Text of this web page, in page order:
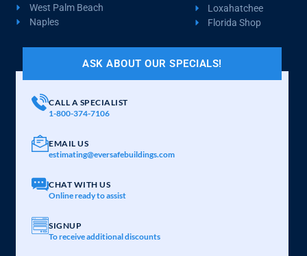
West Palm Beach
Naples
Loxahatchee
Florida Shop
ASK ABOUT OUR SPECIALS!
CALL A SPECIALIST
1-800-374-7106
EMAIL US
estimating@eversafebuildings.com
CHAT WITH US
Online ready to assist
SIGNUP
To receive additional discounts